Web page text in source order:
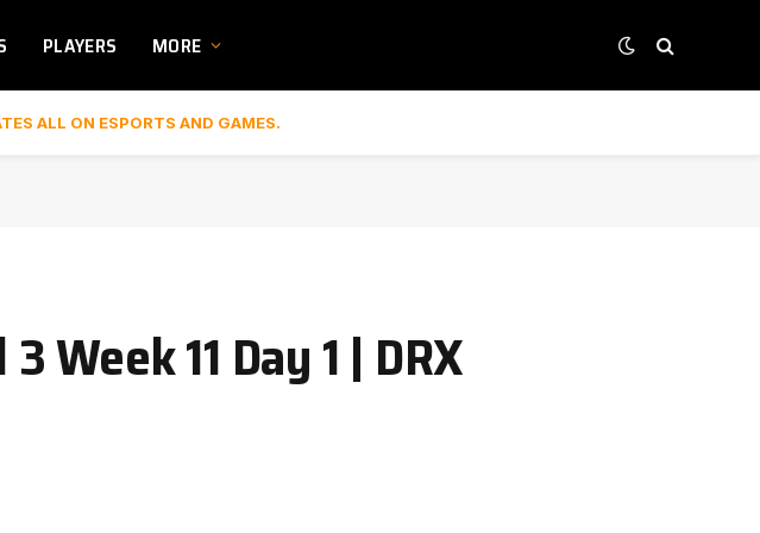
PLAYERS MORE
ALL ON ESPORTS AND GAMES.
Week 11 Day 1 | DRX